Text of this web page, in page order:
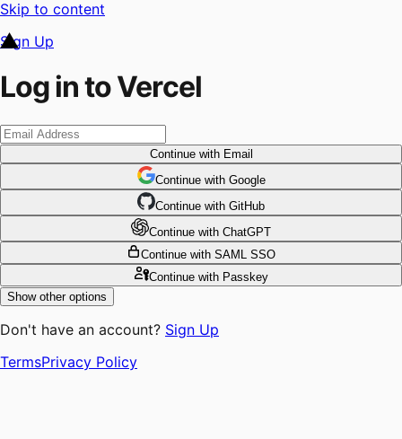
Skip to content
Sign Up
Log in to Vercel
Continuewith Email
Continue with Google
Continue with GitHub
Continue with ChatGPT
Continue with SAML SSO
Continuewith Passkey
Show other options
Don't have an account? Sign Up
TermsPrivacy Policy